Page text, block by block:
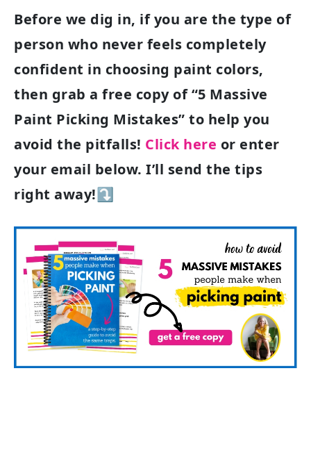
Before we dig in, if you are the type of
person who never feels completely
confident in choosing paint colors,
then grab a free copy of “5 Massive
Paint Picking Mistakes” to help you
avoid the pitfalls! Click here or enter
your email below. I’ll send the tips
right away!⤵️